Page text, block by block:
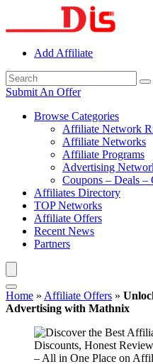
Add Affiliate
Submit An Offer
Browse Categories
Affiliate Network
Affiliate Networks
Affiliate Programs
Advertising
Coupons – Deals –
Affiliates Directory
TOP Networks
Affiliate Offers
Recent News
Partners
Home » Affiliate Offers »
Advertising with Mathnix